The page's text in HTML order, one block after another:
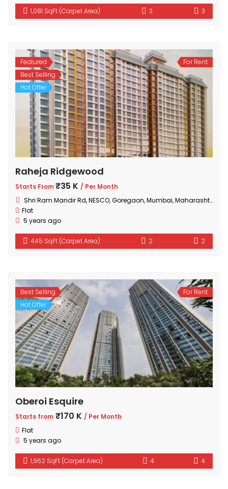
1,081 SqFt (Carpet Area) 3 3
Featured
Best Selling
Hot Offer
For Rent
Raheja Ridgewood
Starts From₹35 K / Per Month
Shri Ram Mandir Rd, NESCO, Goregaon, Mumbai, Maharashtra 400063, India
Flat
5 years ago
445 SqFt (Carpet Area) 2 2
Best Selling
Hot Offer
For Rent
Oberoi Esquire
Starts from ₹170 K / Per Month
Flat
5 years ago
1,962 SqFt (Carpet Area) 4 4